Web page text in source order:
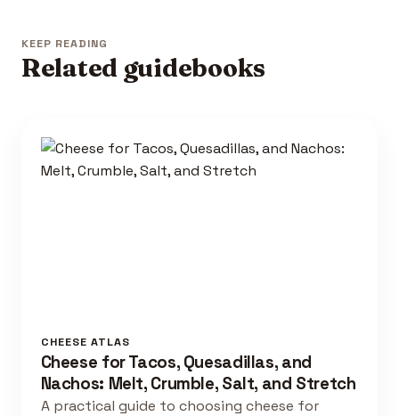
KEEP READING
Related guidebooks
CHEESE ATLAS
Cheese for Tacos, Quesadillas, and
Nachos: Melt, Crumble, Salt, and Stretch
A practical guide to choosing cheese for